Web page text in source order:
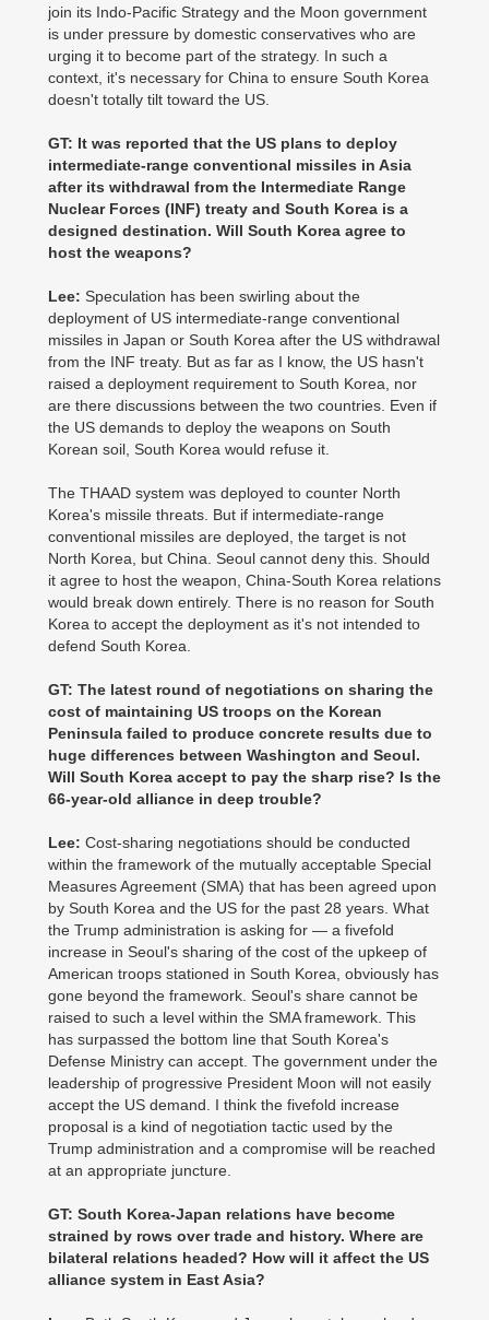
join its Indo-Pacific Strategy and the Moon government
is under pressure by domestic conservatives who are
urging it to become part of the strategy. In such a
context, it's necessary for China to ensure South Korea
doesn't totally tilt toward the US.
GT: It was reported that the US plans to deploy
intermediate-range conventional missiles in Asia
after its withdrawal from the Intermediate Range
Nuclear Forces (INF) treaty and South Korea is a
designed destination. Will South Korea agree to
host the weapons?
Lee: Speculation has been swirling about the
deployment of US intermediate-range conventional
missiles in Japan or South Korea after the US withdrawal
from the INF treaty. But as far as I know, the US hasn't
raised a deployment requirement to South Korea, nor
are there discussions between the two countries. Even if
the US demands to deploy the weapons on South
Korean soil, South Korea would refuse it.
The THAAD system was deployed to counter North
Korea's missile threats. But if intermediate-range
conventional missiles are deployed, the target is not
North Korea, but China. Seoul cannot deny this. Should
it agree to host the weapon, China-South Korea relations
would break down entirely. There is no reason for South
Korea to accept the deployment as it's not intended to
defend South Korea.
GT: The latest round of negotiations on sharing the
cost of maintaining US troops on the Korean
Peninsula failed to produce concrete results due to
huge differences between Washington and Seoul.
Will South Korea accept to pay the sharp rise? Is the
66-year-old alliance in deep trouble?
Lee: Cost-sharing negotiations should be conducted
within the framework of the mutually acceptable Special
Measures Agreement (SMA) that has been agreed upon
by South Korea and the US for the past 28 years. What
the Trump administration is asking for — a fivefold
increase in Seoul's sharing of the cost of the upkeep of
American troops stationed in South Korea, obviously has
gone beyond the framework. Seoul's share cannot be
raised to such a level within the SMA framework. This
has surpassed the bottom line that South Korea's
Defense Ministry can accept. The government under the
leadership of progressive President Moon will not easily
accept the US demand. I think the fivefold increase
proposal is a kind of negotiation tactic used by the
Trump administration and a compromise will be reached
at an appropriate juncture.
GT: South Korea-Japan relations have become
strained by rows over trade and history. Where are
bilateral relations headed? How will it affect the US
alliance system in East Asia?